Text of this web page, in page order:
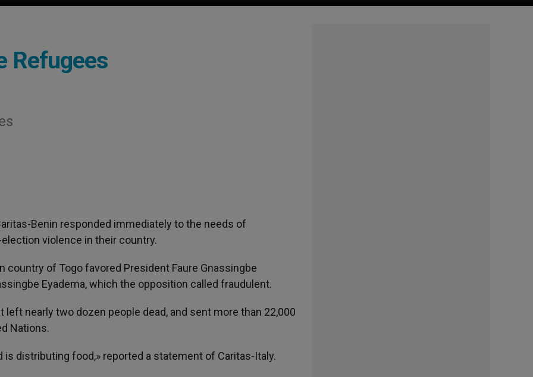
Refugees
Benin responded immediately to the needs of
violence in their country.
country of Togo favored President Faure Gnassingbe
Eyadema, which the opposition called fraudulent.
nearly two dozen people dead, and sent more than 22,000
Nations.
distributing food,» reported a statement of Caritas-Italy.